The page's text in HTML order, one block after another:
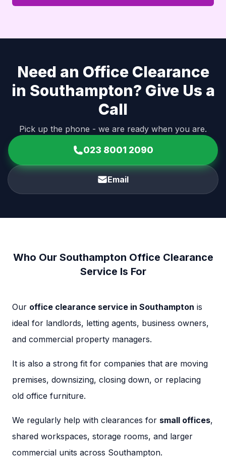
Need an Office Clearance
in Southampton? Give Us a
Call
Pick up the phone - we are ready when you are.
023 8001 2090
Email
Who Our Southampton Office Clearance
Service Is For
Our office clearance service in Southampton is
ideal for landlords, letting agents, business owners,
and commercial property managers.
It is also a strong fit for companies that are moving
premises, downsizing, closing down, or replacing
old office furniture.
We regularly help with clearances for small offices,
shared workspaces, storage rooms, and larger
commercial units across Southampton.